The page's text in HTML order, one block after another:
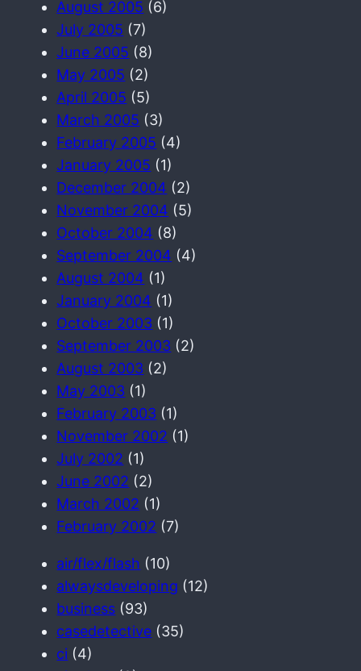
August 2005 (6)
July 2005 (7)
June 2005 (8)
May 2005 (2)
April 2005 (5)
March 2005 (3)
February 2005 (4)
January 2005 (1)
December 2004 (2)
November 2004 (5)
October 2004 (8)
September 2004 (4)
August 2004 (1)
January 2004 (1)
October 2003 (1)
September 2003 (2)
August 2003 (2)
May 2003 (1)
February 2003 (1)
November 2002 (1)
July 2002 (1)
June 2002 (2)
March 2002 (1)
February 2002 (7)
air/flex/flash (10)
alwaysdeveloping (12)
business (93)
casedetective (35)
ci (4)